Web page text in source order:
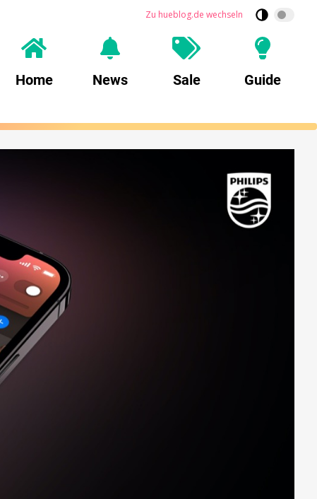
Zu hueblog.de wechseln
Home News Sale Guide